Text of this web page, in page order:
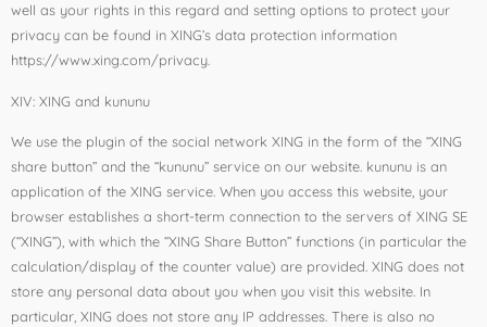
well as your rights in this regard and setting options to protect your
privacy can be found in XING’s data protection information
https://www.xing.com/privacy.
XIV: XING and kununu
We use the plugin of the social network XING in the form of the “XING
share button” and the “kununu” service on our website. kununu is an
application of the XING service. When you access this website, your
browser establishes a short-term connection to the servers of XING SE
(“XING”), with which the “XING Share Button” functions (in particular the
calculation/display of the counter value) are provided. XING does not
store any personal data about you when you visit this website. In
particular, XING does not store any IP addresses. There is also no